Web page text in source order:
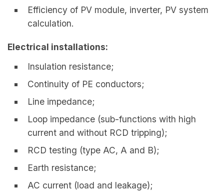
Efficiency of PV module, inverter, PV system
calculation.
Electrical installations:
Insulation resistance;
Continuity of PE conductors;
Line impedance;
Loop impedance (sub-functions with high
current and without RCD tripping);
RCD testing (type AC, A and B);
Earth resistance;
AC current (load and leakage);